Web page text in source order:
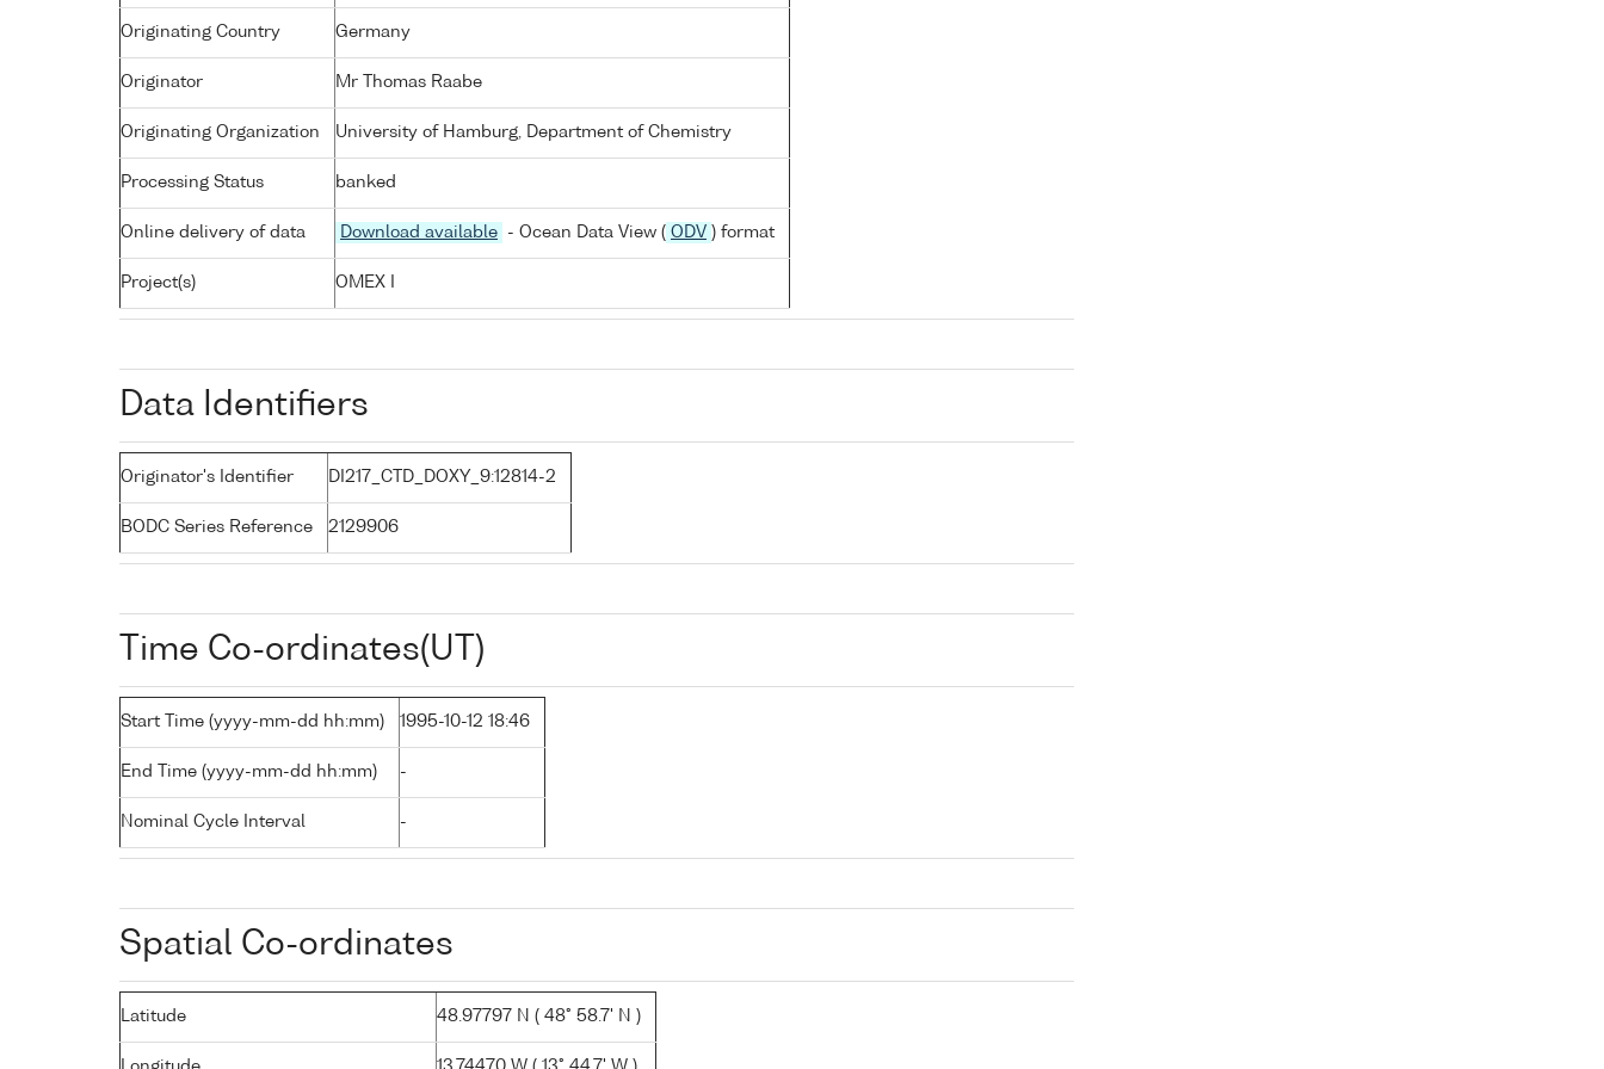
Originating Country Germany
Originator Mr Thomas Raabe
Originating Organization University of Hamburg, Department of Chemistry
Processing Status banked
Online delivery of data Download available - Ocean Data View ( ODV ) format
Project(s) OMEX I
Data Identifiers
Originator's Identifier DI217_CTD_DOXY_9:12814-2
BODC Series Reference 2129906
Time Co-ordinates(UT)
Start Time (yyyy-mm-dd hh:mm) 1995-10-12 18:46
End Time (yyyy-mm-dd hh:mm) -
Nominal Cycle Interval -
Spatial Co-ordinates
Latitude 48.97797 N ( 48° 58.7' N )